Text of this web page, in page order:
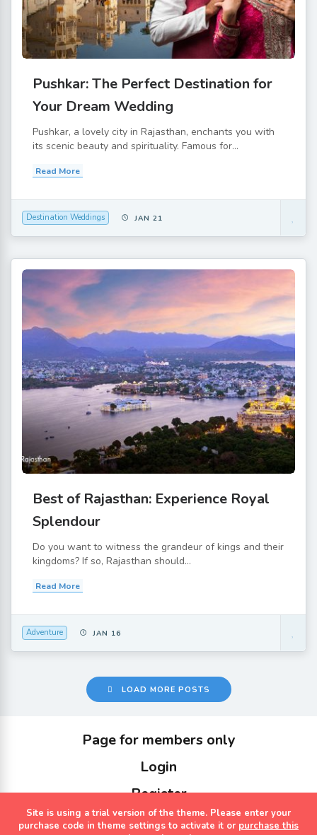
Pushkar: The Perfect Destination for
Your Dream Wedding
Pushkar, a lovely city in Rajasthan, enchants you with
its scenic beauty and spirituality. Famous for...
Read More
Destination Weddings JAN 21
Best of Rajasthan: Experience Royal
Splendour
Do you want to witness the grandeur of kings and their
kingdoms? If so, Rajasthan should...
Read More
Adventure JAN 16
LOAD MORE POSTS
Page for members only
Login
Register
Copyrights Sterling Holidays 2023
Site is using a trial version of the theme. Please enter your
purchase code in theme settings to activate it or purchase this